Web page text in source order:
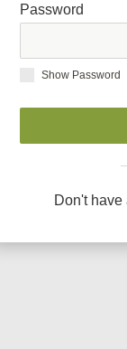
Password
Show Password
Don't have